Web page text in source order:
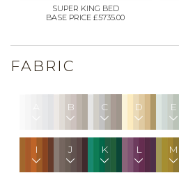
SUPER KING BED
BASE PRICE £5735.00
FABRIC
B C D E
I J K L M